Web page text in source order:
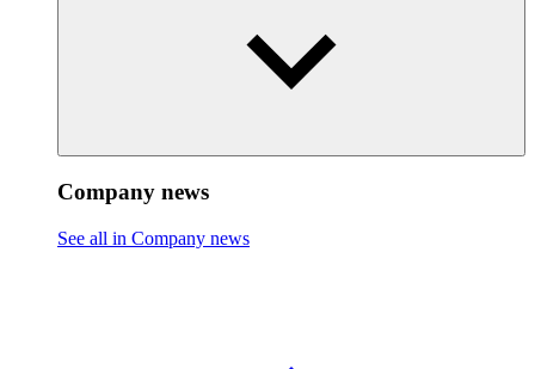
Company news
See all in Company news